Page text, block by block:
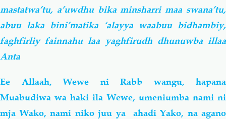
mastatwa’tu, a’uwdhu bika minsharri maa swana’tu,
abuu laka bini’matika ‘alayya waabuu bidhambiy,
faghfirliy fainnahu laa yaghfirudh dhunuwba illaa
Anta
Ee Allaah, Wewe ni Rabb wangu, hapana
Muabudiwa wa haki ila Wewe, umeniumba nami ni
mja Wako, nami niko juu ya ahadi Yako, na agano